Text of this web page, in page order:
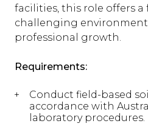
facilities, this role offers
challenging
professional growth.
Requirements:
Conduct field-based
accordance with
laboratory procedures.